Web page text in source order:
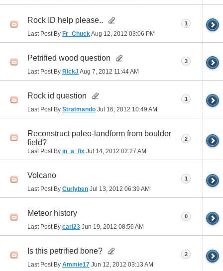
Rock ID help please..
Last Post By Fr_ChuckAug 12, 2012 03:06 PM
1
Petrified wood question
Last Post By RickJ Aug 7, 2012 11:44 AM
3
Rock id question
Last Post By Stratmando Jul 16, 2012 10:49 AM
1
Reconstruct paleo-landform from boulder
field?
Last Post By in_a_fix Jul 14, 2012 02:27 AM
2
Volcano
Last Post By Curlyben Jul 13, 2012 06:39 AM
1
Meteor history
Last Post By carl23 Jun 19, 2012 08:56 AM
0
Is this petrified bone?
Last Post By Ammie17 Jun 12, 2012 03:13 AM
2